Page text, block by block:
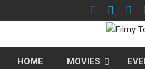
to
HOME MOVIES